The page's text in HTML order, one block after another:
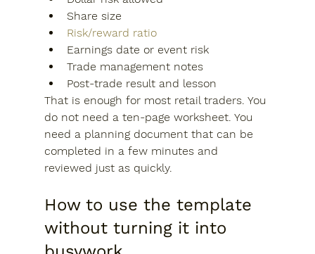
Share size
Risk/reward ratio
Earnings date or event risk
Trade management notes
Post-trade result and lesson
That is enough for most retail traders. You
do not need a ten-page worksheet. You
need a planning document that can be
completed in a few minutes and
reviewed just as quickly.
How to use the template
without turning it into